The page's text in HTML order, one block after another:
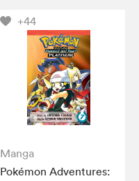
+44
Manga
Pokémon Adventures: